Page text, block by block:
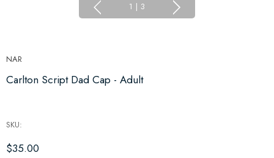
1 | 3
NAR
Carlton Script Dad Cap - Adult
SKU:
$35.00